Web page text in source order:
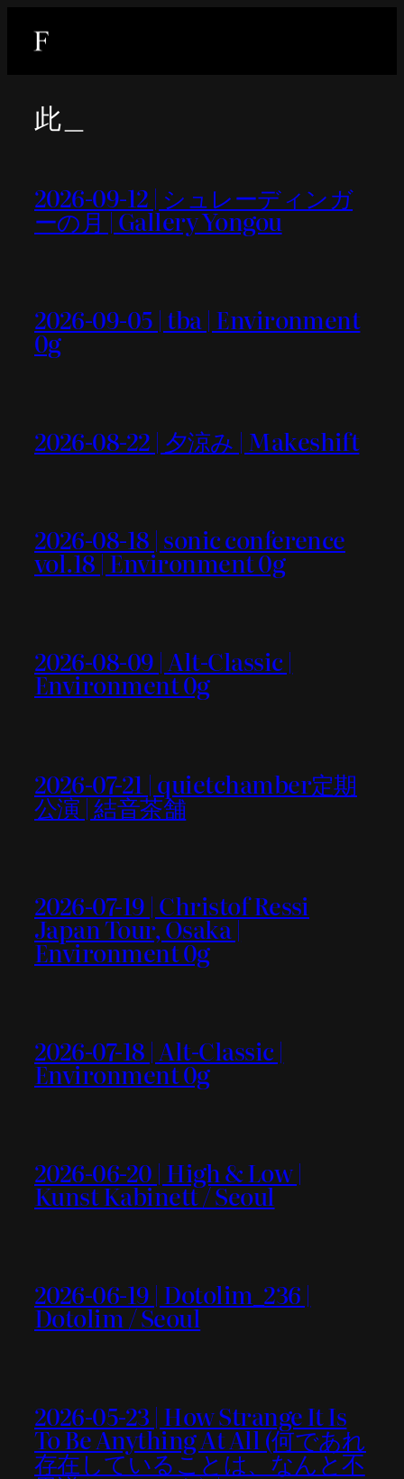
此＿
2026-09-12 | シュレーディンガ
ーの月 | Gallery Yongou
2026-09-05 | tba | Environment
0g
2026-08-22 | 夕涼み | Makeshift
2026-08-18 | sonic conference
vol.18 | Environment 0g
2026-08-09 | Alt-Classic |
Environment 0g
2026-07-21 | quietchamber定期
公演 | 結音茶舗
2026-07-19 | Christof Ressi
Japan Tour, Osaka |
Environment 0g
2026-07-18 | Alt-Classic |
Environment 0g
2026-06-20 | High & Low |
Kunst Kabinett / Seoul
2026-06-19 | Dotolim_236 |
Dotolim / Seoul
2026-05-23 | How Strange It Is
To Be Anything At All (何であれ
存在していることは、なんと不